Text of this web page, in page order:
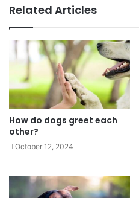
Related Articles
How do dogs greet each
other?
October 12, 2024